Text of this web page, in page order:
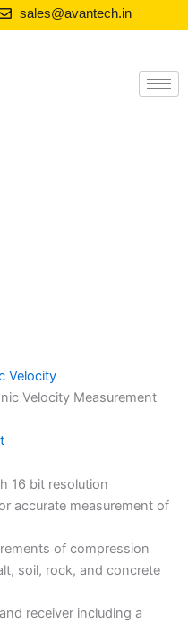
sales@avantech.in
Velocity
Velocity Measurement
16 bit resolution
accurate measurement of
of compression
soil, rock, and concrete
receiver including a